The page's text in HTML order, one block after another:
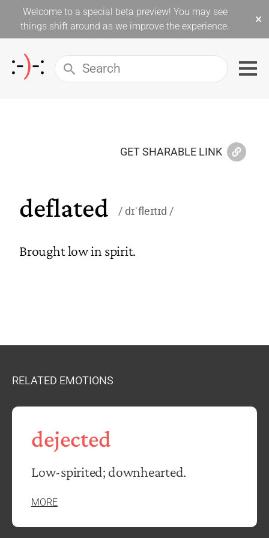
Welcome to a special beta preview! You may see
things shift around as we improve the experience.
×
GET SHARABLE LINK
deflated dɪˈfleɪtɪd
Brought low in spirit.
RELATED EMOTIONS
dejected
Low-spirited; downhearted.
MORE